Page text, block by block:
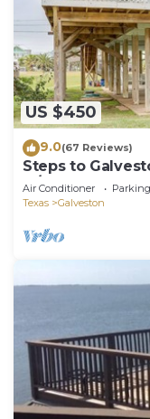
US $450
9.0(67 Reviews)
Steps to
w/Yard
Air Conditioner Parking
Texas
Galveston